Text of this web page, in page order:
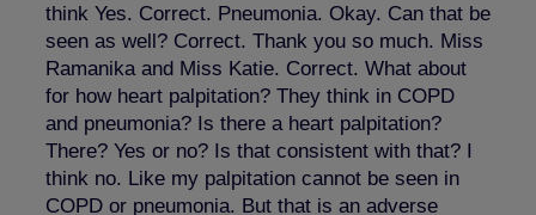
think Yes. Correct. Pneumonia. Okay. Can that be
seen as well? Correct. Thank you so much. Miss
Ramanika and Miss Katie. Correct. What about
for how heart palpitation? They think in COPD
and pneumonia? Is there a heart palpitation?
There? Yes or no? Is that consistent with that? I
think no. Like my palpitation cannot be seen in
COPD or pneumonia. But that is an adverse